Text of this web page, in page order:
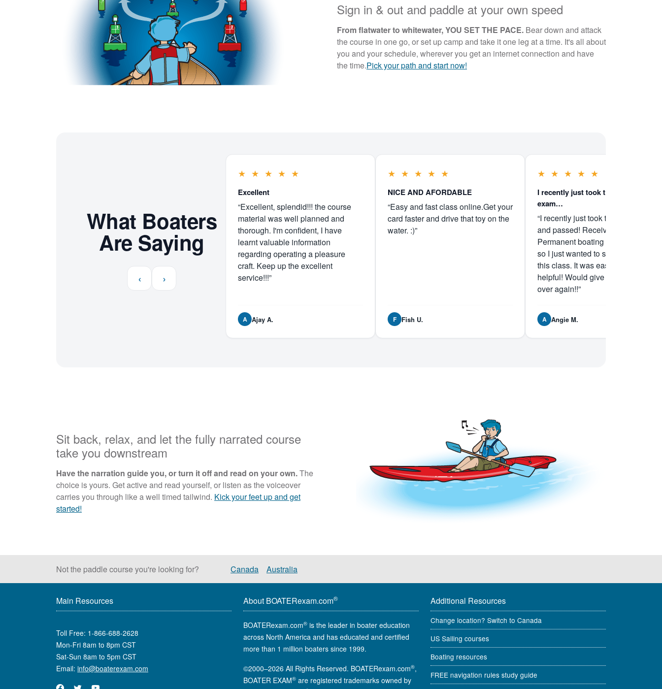
Sign in & out and paddle at your own speed
From flatwater to whitewater, YOU SET THE PACE. Bear down and attack
the course in one go, or set up camp and take it one leg at a time. It's all about
you and your schedule, wherever you get an internet connection and have
the time.Pick your path and start now!
What Boaters
Are Saying
‹ ›
★ ★ ★ ★ ★
Excellent
“Excellent, splendid!!! the course
material was well planned and
thorough. I'm confident, I have
learnt valuable information
regarding operating a pleasure
craft. Keep up the excellent
service!!!”
A Ajay A.
★ ★ ★ ★ ★
NICE AND AFORDABLE
“Easy and fast class online.Get your
card faster and drive that toy on the
water. :)”
F Fish U.
★ ★ ★ ★ ★
I recently just took the boater
exam…
“I recently just took the boater exam
and passed! Received my
Permanent boating license Friday
so I just wanted to say I recommend
this class. It was easy and very
helpful! Would give them 5 stars all
over again!!”
A Angie M.
Sit back, relax, and let the fully narrated course
take you downstream
Have the narration guide you, or turn it off and read on your own.The
choice is yours. Get active and read yourself, or listen as the voiceover
carries you through like a well timed tailwind. Kick your feet up and get
started!
Not the paddle course you're looking for? Canada Australia
Main Resources
Toll Free: 1-866-688-2628
Mon-Fri 8am to 8pm CST
Sat-Sun 8am to 5pm CST
Email: info@boaterexam.com
About BOATERexam.com®
BOATERexam.com® is the leader in boater education
across North America and has educated and certified
more than 1 million boaters since 1999.
©2000–2026 All Rights Reserved. BOATERexam.com®,
BOATER EXAM® are registered trademarks owned by
Additional Resources
Change location? Switch to Canada
US Sailing courses
Boating resources
FREE navigation rules study guide